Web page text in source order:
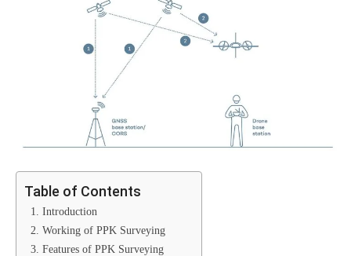
Table of Contents
1. Introduction
2. Working of PPK Surveying
3. Features of PPK Surveying